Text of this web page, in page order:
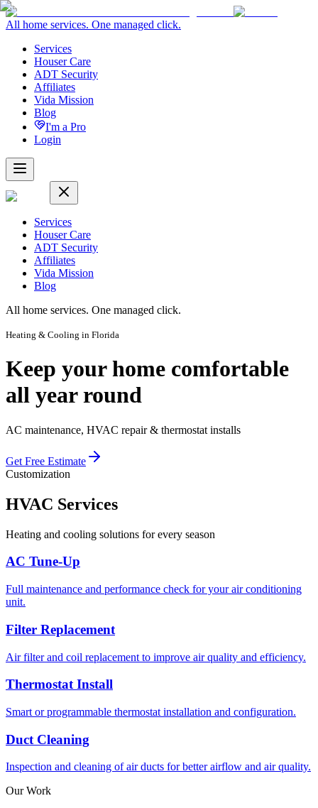
All home services. One managed click.
Services
Houser Care
ADT Security
Affiliates
Vida Mission
Blog
I'm a Pro
Login
Services
Houser Care
ADT Security
Affiliates
Vida Mission
Blog
All home services. One managed click.
Heating & Cooling in Florida
Keep your home comfortable
all year round
AC maintenance, HVAC repair & thermostat installs
Get Free Estimate
Customization
HVAC Services
Heating and cooling solutions for every season
AC Tune-Up
Full maintenance and performance check for your air conditioning
unit.
Filter Replacement
Air filter and coil replacement to improve air quality and efficiency.
Thermostat Install
Smart or programmable thermostat installation and configuration.
Duct Cleaning
Inspection and cleaning of air ducts for better airflow and air quality.
Our Work